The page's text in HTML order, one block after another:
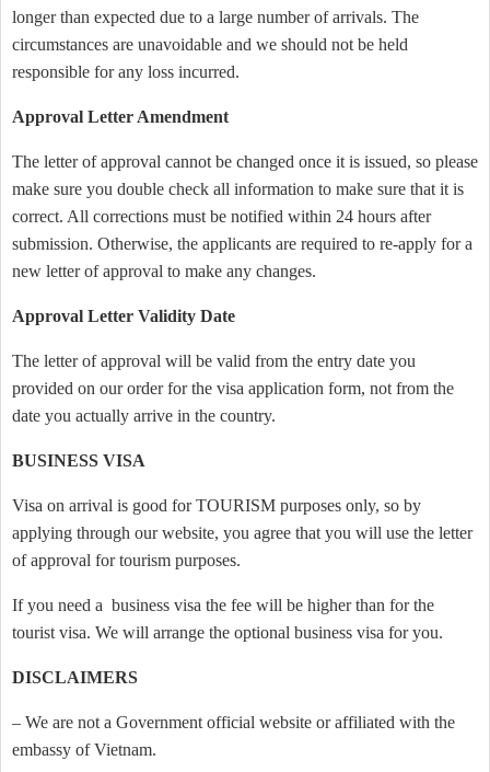
longer than expected due to a large number of arrivals. The
circumstances are unavoidable and we should not be held
responsible for any loss incurred.
Approval Letter Amendment
The letter of approval cannot be changed once it is issued, so please
make sure you double check all information to make sure that it is
correct. All corrections must be notified within 24 hours after
submission. Otherwise, the applicants are required to re-apply for a
new letter of approval to make any changes.
Approval Letter Validity Date
The letter of approval will be valid from the entry date you
provided on our order for the visa application form, not from the
date you actually arrive in the country.
BUSINESS VISA
Visa on arrival is good for TOURISM purposes only, so by
applying through our website, you agree that you will use the letter
of approval for tourism purposes.
If you need a business visa the fee will be higher than for the
tourist visa. We will arrange the optional business visa for you.
DISCLAIMERS
– We are not a Government official website or affiliated with the
embassy of Vietnam.